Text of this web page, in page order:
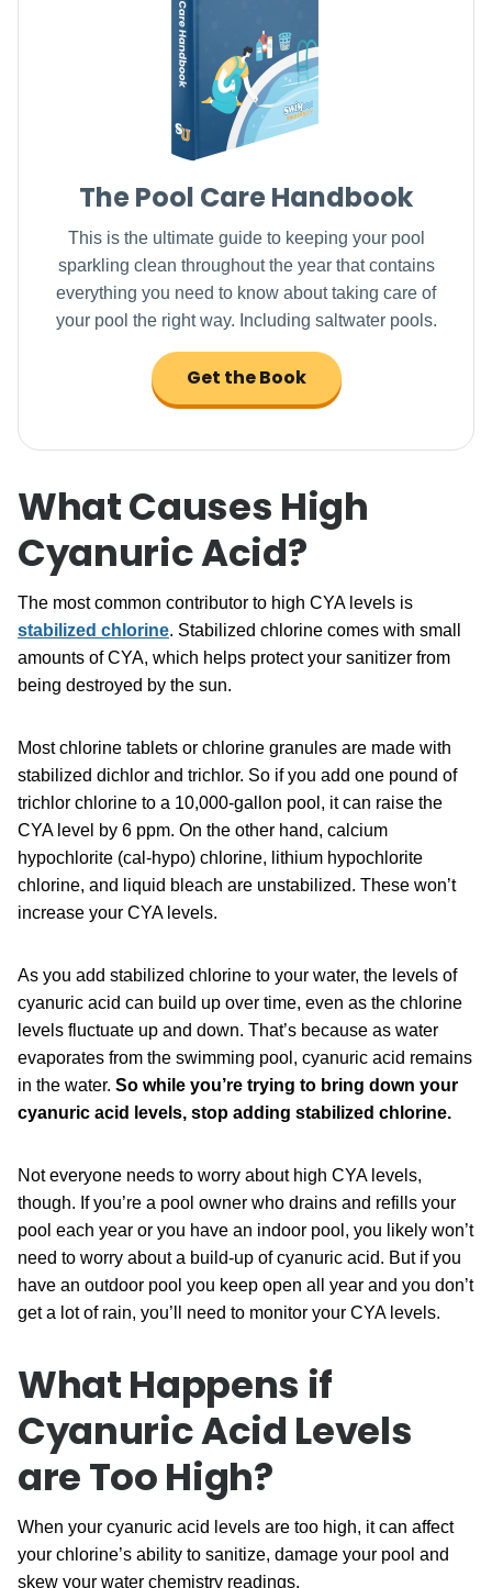
The Pool Care Handbook
This is the ultimate guide to keeping your pool
sparkling clean throughout the year that contains
everything you need to know about taking care of
your pool the right way. Including saltwater pools.
Get the Book
What Causes High
Cyanuric Acid?
The most common contributor to high CYA levels is
stabilized chlorine. Stabilized chlorine comes with small
amounts of CYA, which helps protect your sanitizer from
being destroyed by the sun.
Most chlorine tablets or chlorine granules are made with
stabilized dichlor and trichlor. So if you add one pound of
trichlor chlorine to a 10,000-gallon pool, it can raise the
CYA level by 6 ppm. On the other hand, calcium
hypochlorite (cal-hypo) chlorine, lithium hypochlorite
chlorine, and liquid bleach are unstabilized. These won’t
increase your CYA levels.
As you add stabilized chlorine to your water, the levels of
cyanuric acid can build up over time, even as the chlorine
levels fluctuate up and down. That’s because as water
evaporates from the swimming pool, cyanuric acid remains
in the water. So while you’re trying to bring down your
cyanuric acid levels, stop adding stabilized chlorine.
Not everyone needs to worry about high CYA levels,
though. If you’re a pool owner who drains and refills your
pool each year or you have an indoor pool, you likely won’t
need to worry about a build-up of cyanuric acid. But if you
have an outdoor pool you keep open all year and you don’t
get a lot of rain, you’ll need to monitor your CYA levels.
What Happens if
Cyanuric Acid Levels
are Too High?
When your cyanuric acid levels are too high, it can affect
your chlorine’s ability to sanitize, damage your pool and
skew your water chemistry readings.